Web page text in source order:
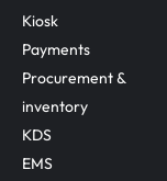
Kiosk
Payments
Procurement &
inventory
KDS
EMS